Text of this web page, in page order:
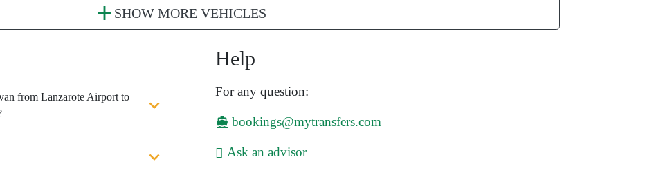
SHOW MORE VEHICLES
from Lanzarote Airport to
Help
For any question:
bookings@mytransfers.com
Ask an advisor